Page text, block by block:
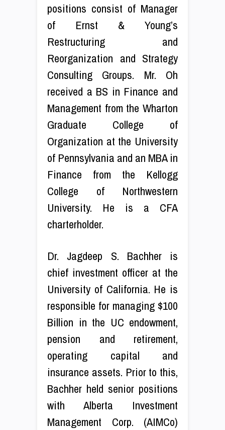
positions consist of Manager
of Ernst & Young’s
Restructuring and
Reorganization and Strategy
Consulting Groups. Mr. Oh
received a BS in Finance and
Management from the Wharton
Graduate College of
Organization at the University
of Pennsylvania and an MBA in
Finance from the Kellogg
College of Northwestern
University. He is a CFA
charterholder.
Dr. Jagdeep S. Bachher is
chief investment officer at the
University of California. He is
responsible for managing $100
Billion in the UC endowment,
pension and retirement,
operating capital and
insurance assets. Prior to this,
Bachher held senior positions
with Alberta Investment
Management Corp. (AIMCo)